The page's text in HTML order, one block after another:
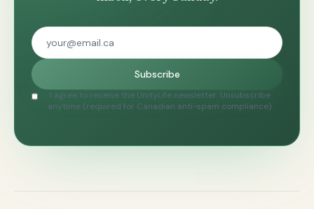
Subscribe
I agree to receive the UnityLife newsletter. Unsubscribe
anytime (required for Canadian anti-spam compliance).